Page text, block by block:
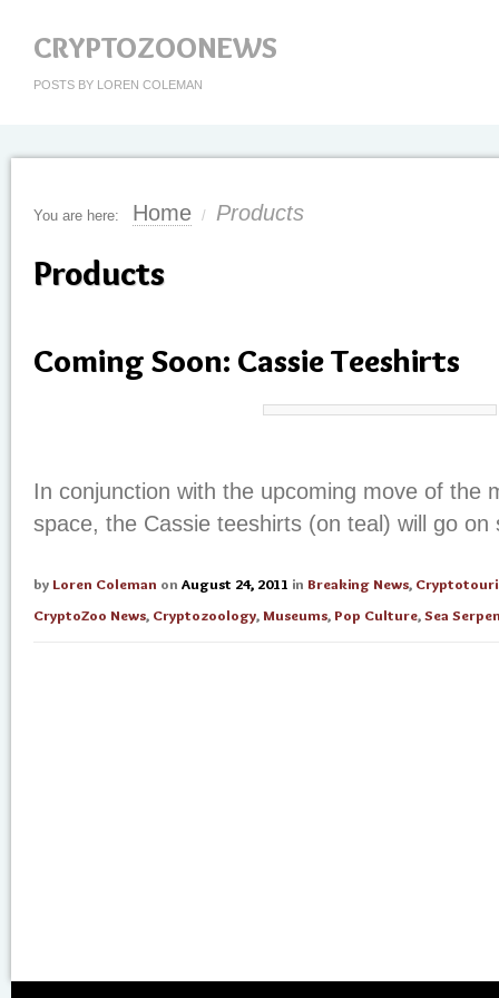
CRYPTOZOONEWS
POSTS BY LOREN COLEMAN
You are here: Home / Products
Products
Coming Soon: Cassie Teeshirts
In conjunction with the upcoming move of the
space, the Cassie teeshirts (on teal) will go on
by Loren Coleman on August 24, 2011 in Breaking News,
CryptoZoo News, Cryptozoology,Museums,Pop Culture,Sea